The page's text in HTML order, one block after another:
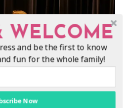
WELCOME
and be the first to know
fun for the whole family!
Now